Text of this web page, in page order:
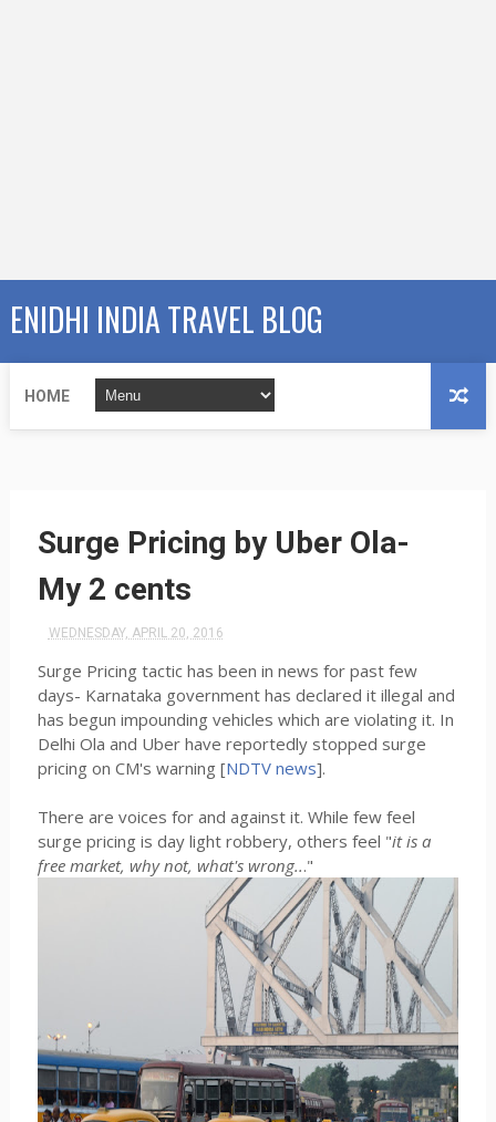
ENIDHI INDIA TRAVEL BLOG
HOME
Surge Pricing by Uber Ola-
My 2 cents
WEDNESDAY, APRIL 20, 2016
Surge Pricing tactic has been in news for past few
days- Karnataka government has declared it illegal and
has begun impounding vehicles which are violating it. In
Delhi Ola and Uber have reportedly stopped surge
pricing on CM's warning [NDTV news].
There are voices for and against it. While few feel
surge pricing is day light robbery, others feel "it is a
free market, why not, what's wrong..."